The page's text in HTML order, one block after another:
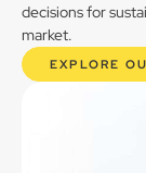
decisions for
market.
EXPLORE